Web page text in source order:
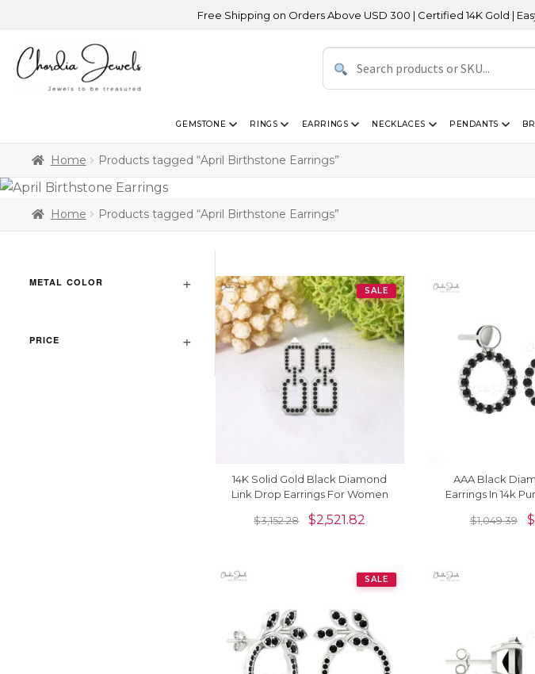
Free Shipping on Orders Above USD 300 | Certified 14K Gold | Easy
GEMSTONE RINGS EARRINGS NECKLACES PENDANTS
Home Products tagged “April Birthstone Earrings”
Home Products tagged “April Birthstone Earrings”
METAL COLOR
PRICE
SALE
14K Solid Gold Black Diamond
Link Drop Earrings For Women
$3,152.28 $2,521.82
AAA Black
Earrings In 14k
$1,049.39 $
SALE